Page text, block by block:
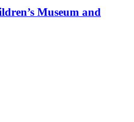
Museum and